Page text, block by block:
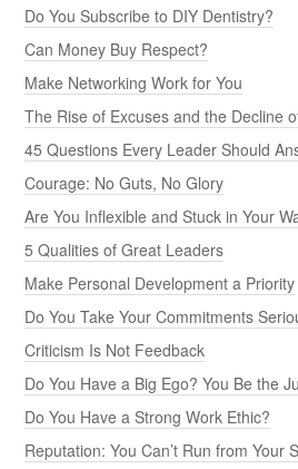
Do You Subscribe to DIY Dentistry?
Can Money Buy Respect?
Make Networking Work for You
The Rise of Excuses and the Decline
45 Questions Every Leader Should
Courage: No Guts, No Glory
Are You Inflexible and Stuck in Your
5 Qualities of Great Leaders
Make Personal Development a Priority
Do You Take Your Commitments
Criticism Is Not Feedback
Do You Have a Big Ego? You Be the
Do You Have a Strong Work Ethic?
Reputation: You Can’t Run from Your